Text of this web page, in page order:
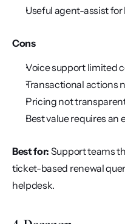
Useful agent-assist
Cons
Voice support limited
Transactional actions
Pricing not
Best value requires
Best for: Support teams
ticket-based renewal
helpdesk.